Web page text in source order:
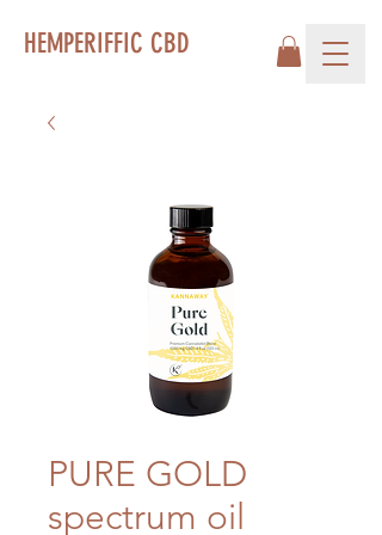
HEMPERIFFIC CBD
PURE GOLD
spectrum oil